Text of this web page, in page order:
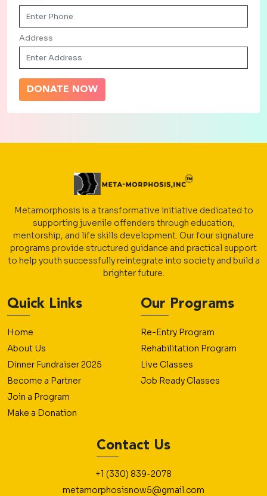
Address
DONATE NOW
Metamorphosis is a transformative initiative dedicated to
supporting juvenile offenders through education,
mentorship, and life skills development. Our four signature
programs provide structured guidance and practical support
to help youth successfully reintegrate into society and build a
brighter future.
Quick Links
Home
About Us
Dinner Fundraiser 2025
Become a Partner
Join a Program
Make a Donation
Our Programs
Re-Entry Program
Rehabilitation Program
Live Classes
Job Ready Classes
Contact Us
+1 (330) 839-2078
metamorphosisnow5@gmail.com